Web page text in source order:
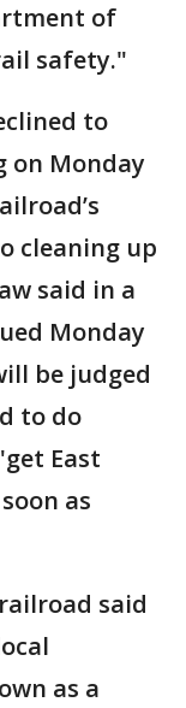
of
safety."
to
on Monday
cleaning up
said in a
Monday
be judged
to do
East
as
said
as a